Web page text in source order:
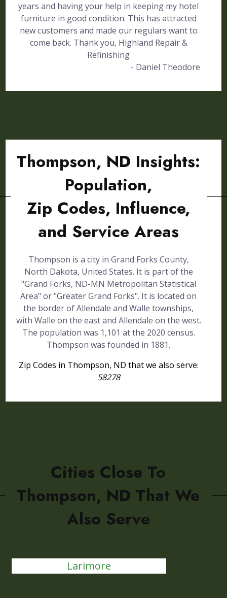
years and having your help in keeping my hotel
furniture in good condition. This has attracted
new customers and made our regulars want to
come back. Thank you, Highland Repair &
Refinishing
- Daniel Theodore
Thompson, ND Insights:
Population,
Zip Codes, Influence,
and Service Areas
Thompson is a city in Grand Forks County,
North Dakota, United States. It is part of the
"Grand Forks, ND-MN Metropolitan Statistical
Area" or "Greater Grand Forks". It is located on
the border of Allendale and Walle townships,
with Walle on the east and Allendale on the west.
The population was 1,101 at the 2020 census.
Thompson was founded in 1881.
Zip Codes in Thompson, ND that we also serve:
58278
Cities Close To
Thompson, ND That We
Also Serve
Larimore